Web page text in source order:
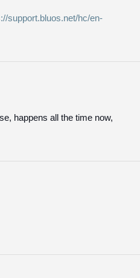
support.bluos.net/hc/en-
happens all the time now,